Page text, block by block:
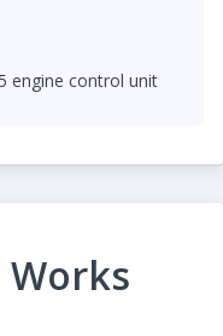
engine control unit